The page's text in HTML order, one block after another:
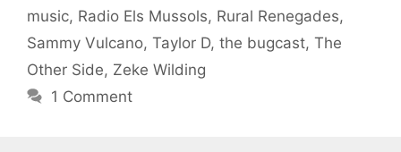
music, Radio Els Mussols, Rural Renegades,
Sammy Vulcano, Taylor D, the bugcast, The
Other Side, Zeke Wilding
1 Comment